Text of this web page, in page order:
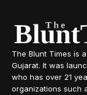
The Blunt Times is
Gujarat. It was
who has over 21
organizations such